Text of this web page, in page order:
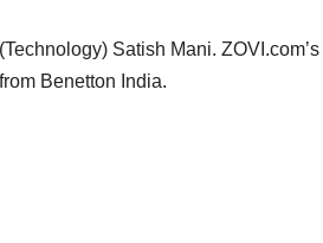
Satish Mani. ZOVI.com’s
Benetton India.